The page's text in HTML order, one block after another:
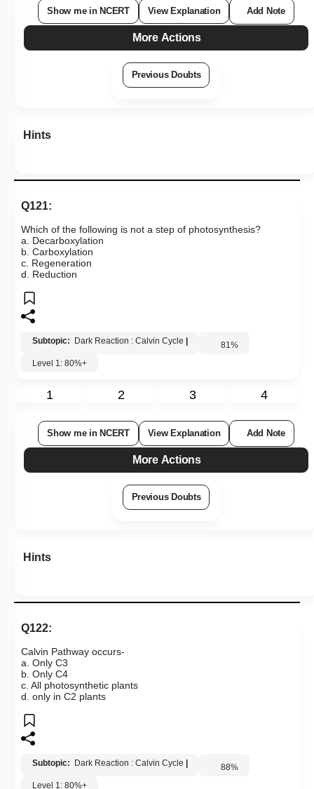
Show me in NCERT View Explanation Add Note
More Actions
Previous Doubts
Hints
Q121:
Which of the following is not a step of photosynthesis?
a. Decarboxylation
b. Carboxylation
c. Regeneration
d. Reduction
Subtopic: Dark Reaction : Calvin Cycle 81%
Level 1: 80%+
1 2 3 4
Show me in NCERT View Explanation Add Note
More Actions
Previous Doubts
Hints
Q122:
Calvin Pathway occurs-
a. Only C3
b. Only C4
c. All photosynthetic plants
d. only in C2 plants
Subtopic: Dark Reaction : Calvin Cycle 88%
Level 1: 80%+